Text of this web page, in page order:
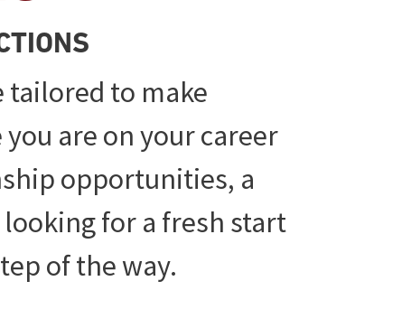
tailored to make
are on your career
opportunities, a
for a fresh start
of the way.